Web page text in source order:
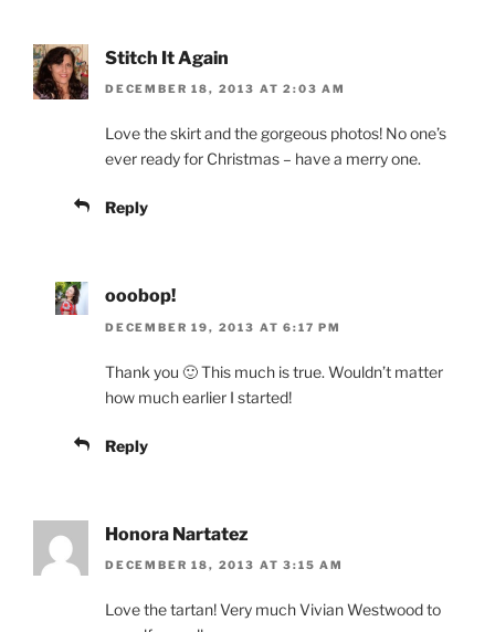
Stitch It Again
DECEMBER 18, 2013 AT 2:03 AM
Love the skirt and the gorgeous photos! No one’s
ever ready for Christmas – have a merry one.
Reply
ooobop!
DECEMBER 19, 2013 AT 6:17 PM
Thank you 🙂 This much is true. Wouldn’t matter
how much earlier I started!
Reply
Honora Nartatez
DECEMBER 18, 2013 AT 3:15 AM
Love the tartan! Very much Vivian Westwood to